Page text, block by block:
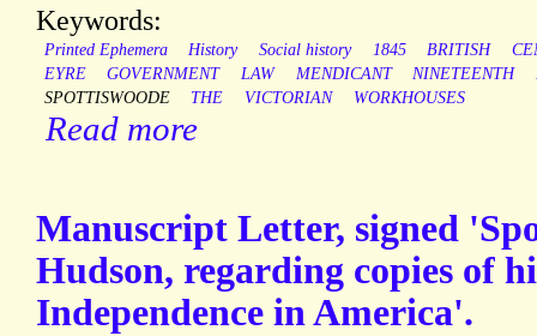
Keywords:
Printed Ephemera History Social history 1845 BRITISH
EYRE
GOVERNMENT LAW MENDICANT NINETEENTH
SPOTTISWOODE
THE VICTORIAN WORKHOUSES
Read more
Manuscript Letter, signed
Hudson, regarding copies of
Independence in America'.